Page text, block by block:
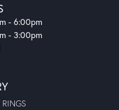
- Friday:
- 6:00pm
- 3:00pm